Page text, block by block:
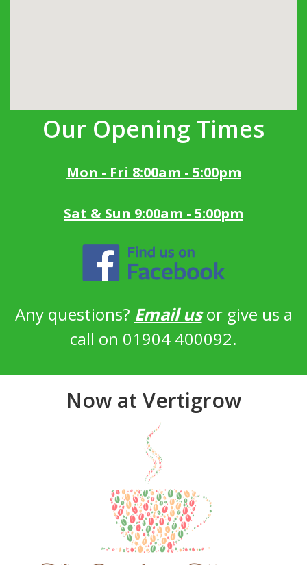
Our Opening Times
Mon - Fri 8:00am - 5:00pm
Sat & Sun 9:00am - 5:00pm
Any questions? Email usor give us a
call on 01904 400092.
Now at Vertigrow